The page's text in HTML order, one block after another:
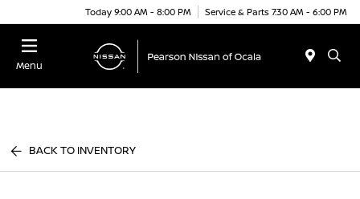
Today 9:00 AM - 8:00 PM Service & Parts 7:30 AM - 6:00 PM
Menu
BACK TO INVENTORY